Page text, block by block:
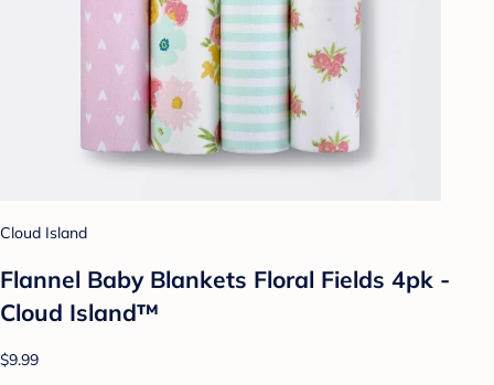
Cloud Island
Flannel Baby Blankets Floral Fields 4pk -
Cloud Island™
$9.99